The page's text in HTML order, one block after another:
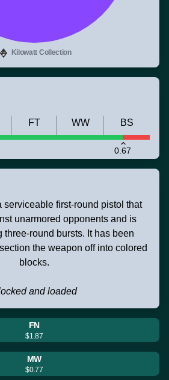
Kilowatt Collection
0.67
FT WW BS
serviceable first-round pistol that
unarmored opponents and is
three-round bursts. It has been
the weapon off into colored
blocks.
and loaded
FN
$1.87
MW
$0.77